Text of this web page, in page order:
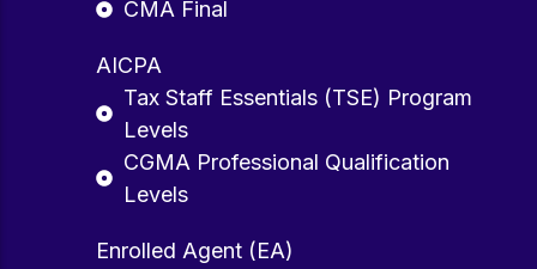
CMA Final
AICPA
Tax Staff Essentials (TSE) Program
Levels
CGMA Professional Qualification
Levels
Enrolled Agent (EA)